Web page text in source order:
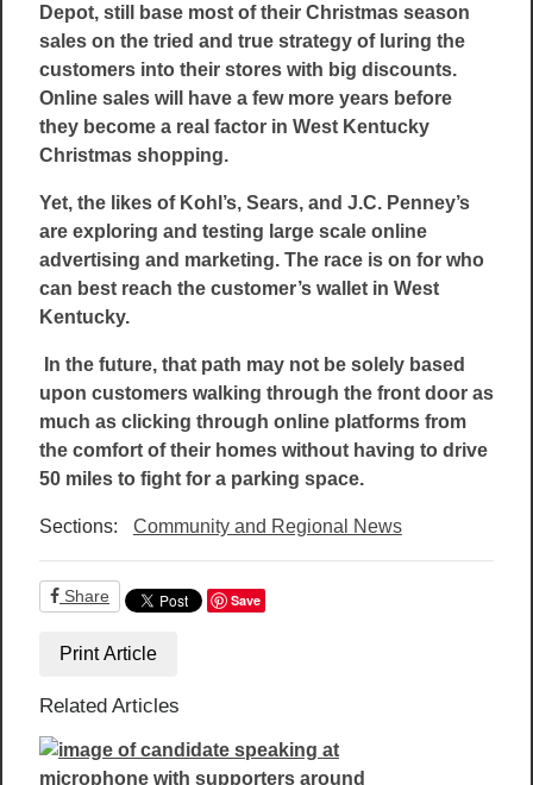
Depot, still base most of their Christmas season
sales on the tried and true strategy of luring the
customers into their stores with big discounts.
Online sales will have a few more years before
they become a real factor in West Kentucky
Christmas shopping.
Yet, the likes of Kohl’s, Sears, and J.C. Penney’s
are exploring and testing large scale online
advertising and marketing. The race is on for who
can best reach the customer’s wallet in West
Kentucky.
In the future, that path may not be solely based
upon customers walking through the front door as
much as clicking through online platforms from
the comfort of their homes without having to drive
50 miles to fight for a parking space.
Sections: Community and Regional News
Share Save
Print Article
Related Articles